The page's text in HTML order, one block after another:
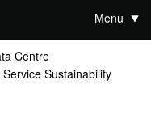
Menu
Centre
Sustainability